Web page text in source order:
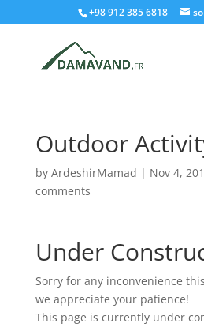
+98 912 385 6818
Outdoor
by ArdeshirMamad | Nov 4,
comments
Under
Sorry for any inconvenience
we appreciate your patience!
This page is currently under